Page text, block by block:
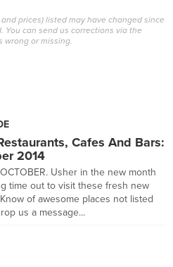
prices) listed may have changed since
can send us corrections via the
wrong or missing.
Cafes And Bars:
2014
Usher in the new month
time out to visit these fresh new
of awesome places not listed
us a message...